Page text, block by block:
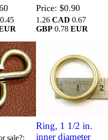
0.45
Price $0.90
1.26 CAD 0.67
GBP0.78 EUR
sale?
Ring, 1 1/2 in.
inner diameter